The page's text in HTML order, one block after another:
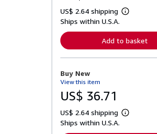
US$ 2.64 shipping
L
r
n
o
t
Ships within U.S.A.
Add to basket
Buy New
View this item
US$ 36.71
US$ 2.64 shipping
L
Ships within U.S.A.